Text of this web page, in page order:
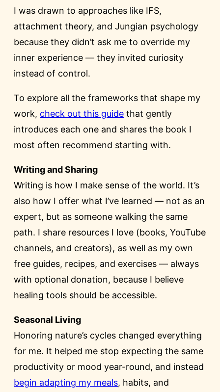
I was drawn to approaches like IFS,
attachment theory, and Jungian psychology
because they didn’t ask me to override my
inner experience — they invited curiosity
instead of control.
To explore all the frameworks that shape my
work, check out this guide that gently
introduces each one and shares the book I
most often recommend starting with.
Writing and Sharing
Writing is how I make sense of the world. It’s
also how I offer what I’ve learned — not as an
expert, but as someone walking the same
path. I share resources I love (books, YouTube
channels, and creators), as well as my own
free guides, recipes, and exercises — always
with optional donation, because I believe
healing tools should be accessible.
Seasonal Living
Honoring nature’s cycles changed everything
for me. It helped me stop expecting the same
productivity or mood year-round, and instead
begin adapting my meals, habits, and